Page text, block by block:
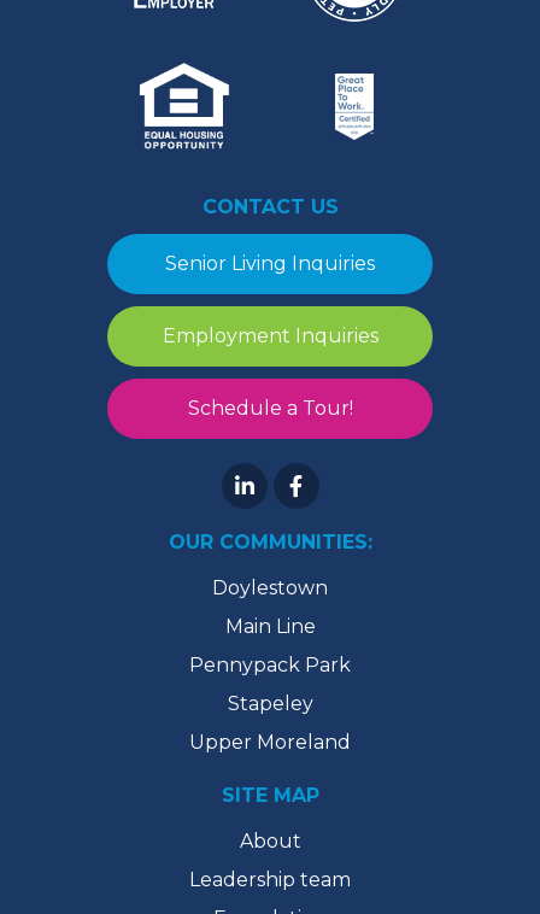
CONTACT US
Senior Living Inquiries
Employment Inquiries
Schedule a Tour!
OUR COMMUNITIES:
Doylestown
Main Line
Pennypack Park
Stapeley
Upper Moreland
SITE MAP
About
Leadership team